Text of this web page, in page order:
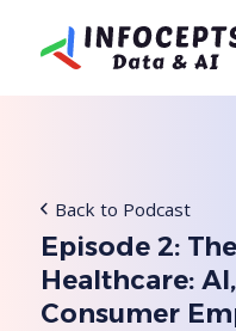
Back to Podcast
Episode 2:
Healthcare:
Consumer